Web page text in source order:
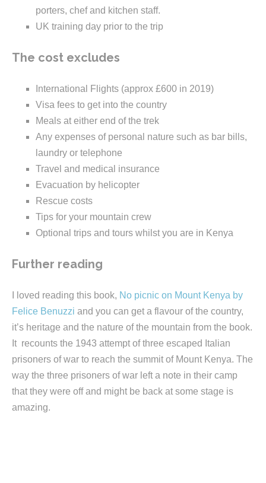
porters, chef and kitchen staff.
UK training day prior to the trip
The cost excludes
International Flights (approx £600 in 2019)
Visa fees to get into the country
Meals at either end of the trek
Any expenses of personal nature such as bar bills,
laundry or telephone
Travel and medical insurance
Evacuation by helicopter
Rescue costs
Tips for your mountain crew
Optional trips and tours whilst you are in Kenya
Further reading
I loved reading this book, No picnic on Mount Kenya by
Felice Benuzzi and you can get a flavour of the country,
it’s heritage and the nature of the mountain from the book.
It recounts the 1943 attempt of three escaped Italian
prisoners of war to reach the summit of Mount Kenya. The
way the three prisoners of war left a note in their camp
that they were off and might be back at some stage is
amazing.